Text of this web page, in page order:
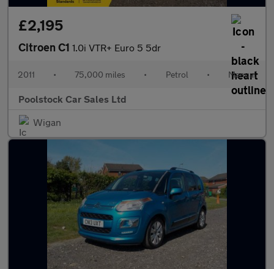
£2,195
Citroen C1 1.0i VTR+ Euro 5 5dr
2011 • 75,000 miles • Petrol • Manual
Poolstock Car Sales Ltd
Wigan